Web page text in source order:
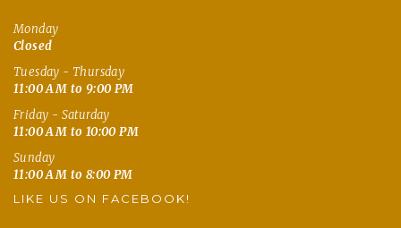
Monday
Closed
Tuesday - Thursday
11:00 AM to 9:00 PM
Friday - Saturday
11:00 AM to 10:00 PM
Sunday
11:00 AM to 8:00 PM
LIKE US ON FACEBOOK!